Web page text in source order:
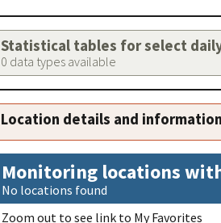
Statistical tables for select
0 data types available
Location details and information
Monitoring locations
No locations found
Zoom out to see link to My Favorites